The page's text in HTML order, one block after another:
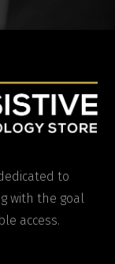
to
with the goal
access.